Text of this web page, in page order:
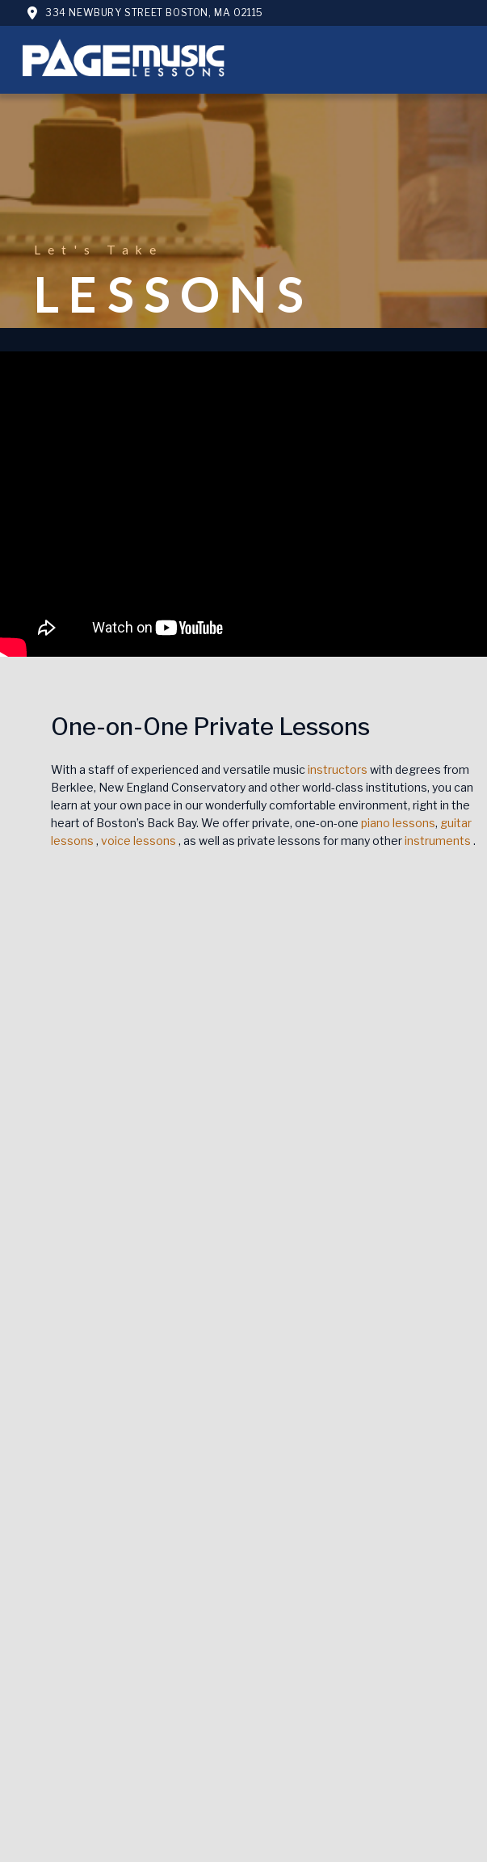
334 NEWBURY STREET BOSTON, MA 02115
Let's Take
LESSONS
One-on-One Private Lessons
With a staff of experienced and versatile music instructors with degrees from
Berklee, New England Conservatory and other world-class institutions, you can
learn at your own pace in our wonderfully comfortable environment, right in the
heart of Boston’s Back Bay. We offer private, one-on-one piano lessons, guitar
lessons , voice lessons , as well as private lessons for many otherinstruments .